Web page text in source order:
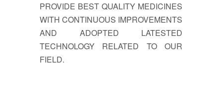
PROVIDE BEST QUALITY MEDICINES
WITH CONTINUOUS IMPROVEMENTS
AND ADOPTED LATESTED
TECHNOLOGY RELATED TO OUR
FIELD.